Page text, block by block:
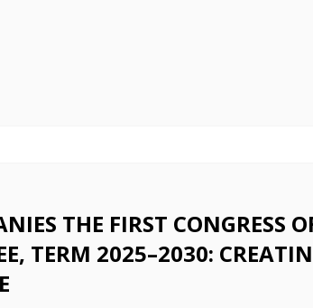
THE FIRST CONGRESS
TERM 2025–2030: